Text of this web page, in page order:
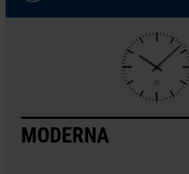
MODERNA